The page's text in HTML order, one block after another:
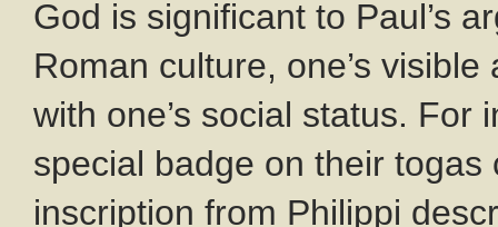
God is significant to Paul’s
Roman culture, one’s
with one’s social status.
special badge on their
inscription from Philippi